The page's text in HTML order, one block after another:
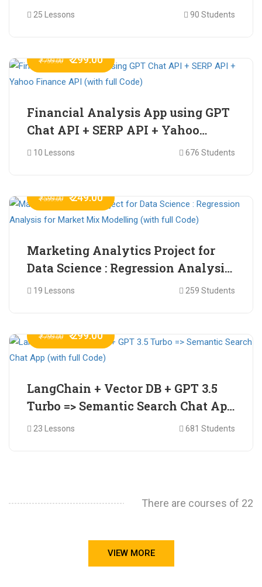
Online Series
25 Lessons 90 Students
₹ 799.00 ₹ 299.00
Financial Analysis App using GPT
Chat API + SERP API + Yahoo
Finance API (with full Code)
10 Lessons 676 Students
₹ 599.00 ₹ 249.00
Marketing Analytics Project for
Data Science : Regression Analysis
for Market Mix Modelling (with
19 Lessons 259 Students
₹ 799.00 ₹ 299.00
LangChain + Vector DB + GPT 3.5
Turbo => Semantic Search Chat App
(with full Code)
23 Lessons 681 Students
There are courses of 22
VIEW MORE